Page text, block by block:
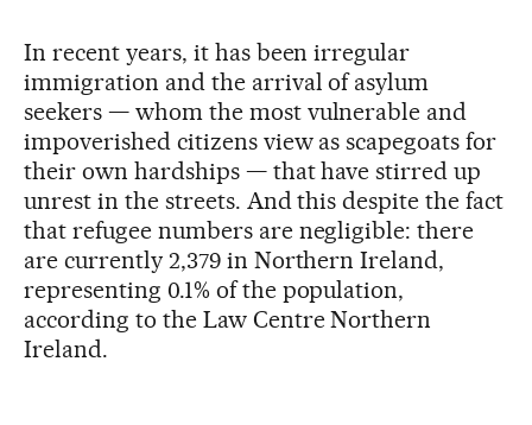
In recent years, it has been irregular
immigration and the arrival of asylum
seekers — whom the most vulnerable and
impoverished citizens view as scapegoats for
their own hardships — that have stirred up
unrest in the streets. And this despite the fact
that refugee numbers are negligible: there
are currently 2,379 in Northern Ireland,
representing 0.1% of the population,
according to the Law Centre Northern
Ireland.